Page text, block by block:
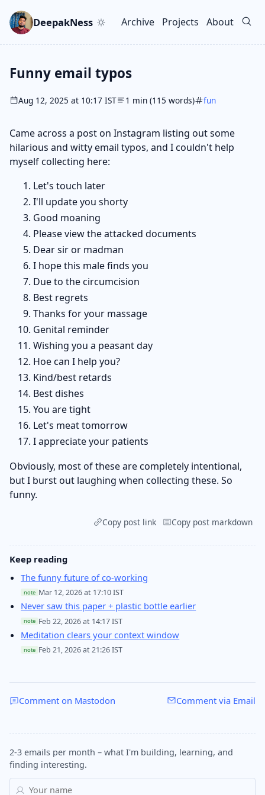
DeepakNess
Top level navigation
Archive Projects About
Funny email typos
Aug 12, 2025 at 10:17 IST 1 min (115 words) fun
Came across a post on Instagram listing out some
hilarious and witty email typos, and I couldn't help
myself collecting here:
Let's touch later
I'll update you shorty
Good moaning
Please view the attacked documents
Dear sir or madman
I hope this male finds you
Due to the circumcision
Best regrets
Thanks for your massage
Genital reminder
Wishing you a peasant day
Hoe can I help you?
Kind/best retards
Best dishes
You are tight
Let's meat tomorrow
I appreciate your patients
Obviously, most of these are completely intentional,
but I burst out laughing when collecting these. So
funny.
Copy post link Copy post markdown
Keep reading
The funny future of co-working
note Mar 12, 2026 at 17:10 IST
Never saw this paper + plastic bottle earlier
note Feb 22, 2026 at 14:17 IST
Meditation clears your context window
note Feb 21, 2026 at 21:26 IST
Comment on Mastodon Comment via Email
2-3 emails per month – what I'm building, learning, and
finding interesting.